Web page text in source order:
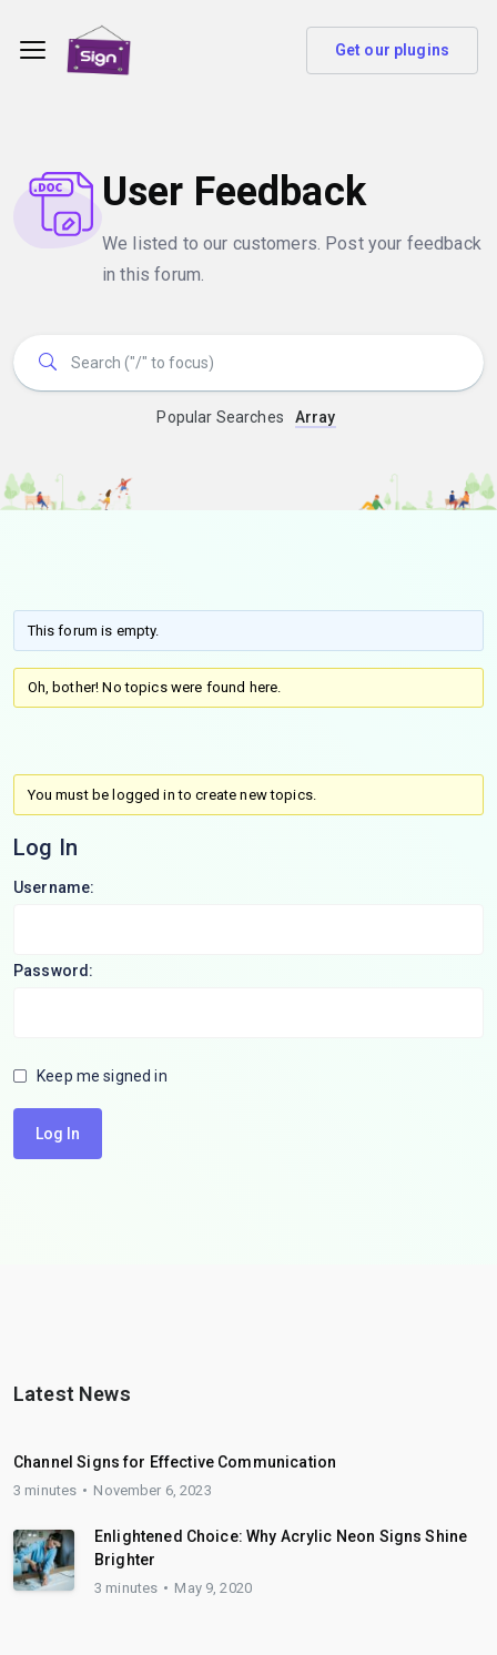
Get our plugins
User Feedback
We listed to our customers. Post your feedback
in this forum.
Popular Searches Array
This forum is empty.
Oh, bother! No topics were found here.
You must be logged in to create new topics.
Log In
Username:
Password:
Keep me signed in
Log In
Latest News
Channel Signs for Effective Communication
3 minutes November 6, 2023
Enlightened Choice: Why Acrylic Neon Signs Shine
Brighter
3 minutes May 9, 2020